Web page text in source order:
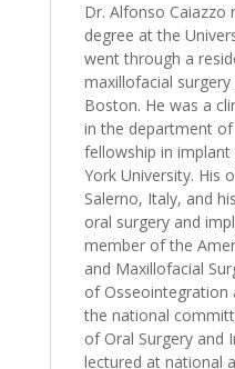
Dr. Alfonso Caiazzo
degree at the
went through a
maxillofacial
Boston. He was a
in the department
fellowship in
York University. His
Salerno, Italy, and
oral surgery and
member of the
and Maxillofacial
of Osseointegration
the national
of Oral Surgery and
lectured at national